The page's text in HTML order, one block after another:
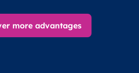
more advantages